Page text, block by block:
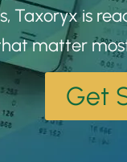
Taxoryx is
matter
Get